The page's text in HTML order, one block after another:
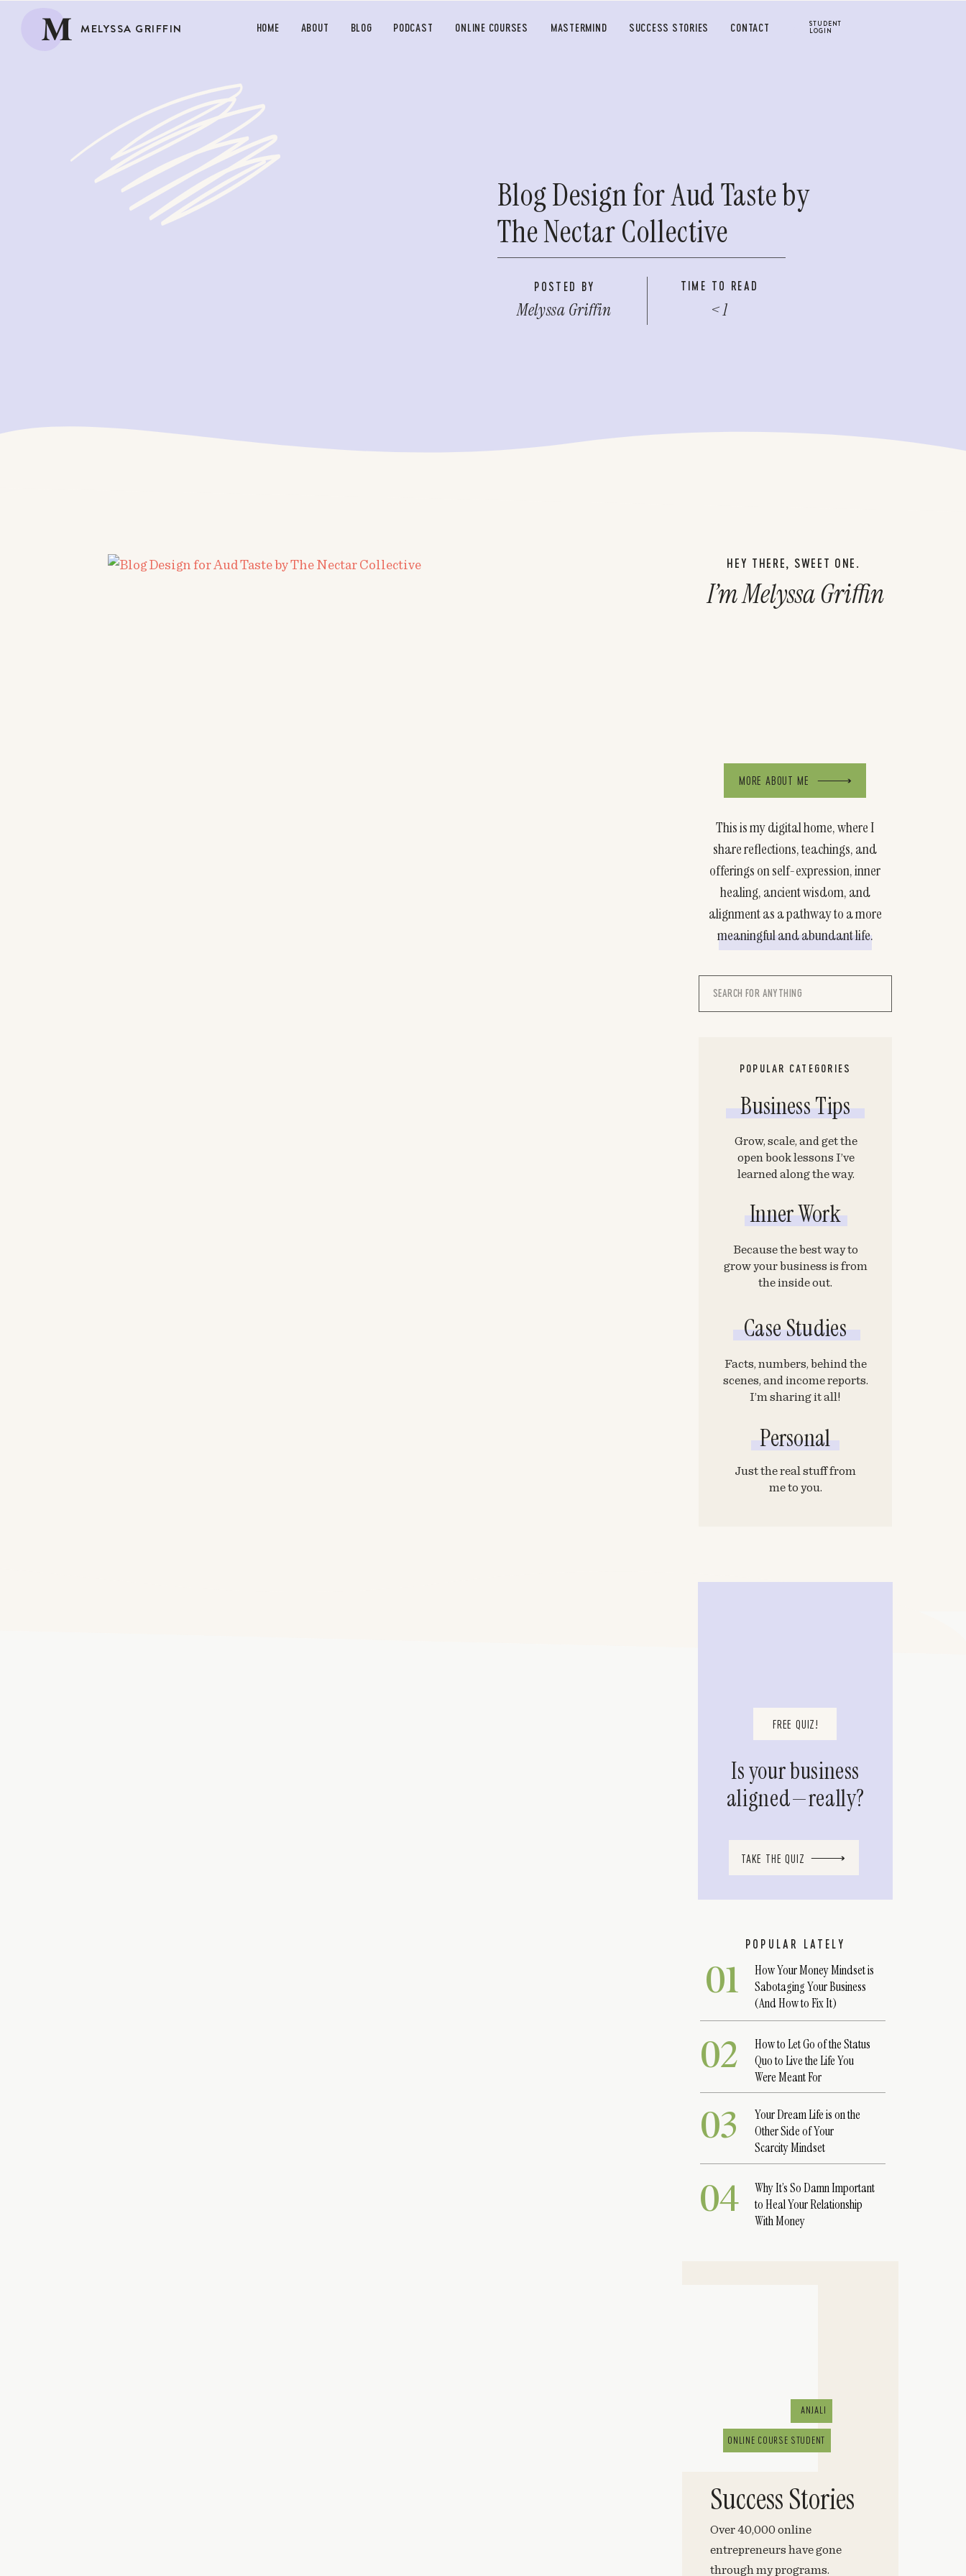
M MELYSSA GRIFFIN SUCCESS STORIES
STUDENT
LOGIN
HOME BLOG PODCAST ONLINE COURSES MASTERMIND CONTACT
ABOUT
Blog Design for Aud Taste by
The Nectar Collective
Melyssa Griffin < 1
POSTED BY TIME TO READ
02
01
Search
This is my digital home, where I
share reflections, teachings, and
offerings on self-expression, inner
healing, ancient wisdom, and
alignment as a pathway to a more
meaningful and abundant life.
I’m Melyssa Griffin
HEY THERE, SWEET ONE.
MORE ABOUT ME
POPULAR CATEGORIES
POPULAR LATELY
Business Tips
Grow, scale, and get the
open book lessons I’ve
learned along the way.
How Your Money Mindset is
Sabotaging Your Business
(And How to Fix It)
How to Let Go of the Status
Quo to Live the Life You
Were Meant For
03
Your Dream Life is on the
Other Side of Your
Scarcity Mindset
04
Why It’s So Damn Important
to Heal Your Relationship
With Money
TAKE THE QUIZ
Is your business
aligned—really?
FREE QUIZ!
Inner Work
Because the best way to
grow your business is from
the inside out.
Just the real stuff from
me to you.
Personal
Case Studies
Facts, numbers, behind the
scenes, and income reports.
I’m sharing it all!
Over 40,000 online
entrepreneurs have gone
through my programs.
Success Stories
ANJALI
ONLINE COURSE STUDENT